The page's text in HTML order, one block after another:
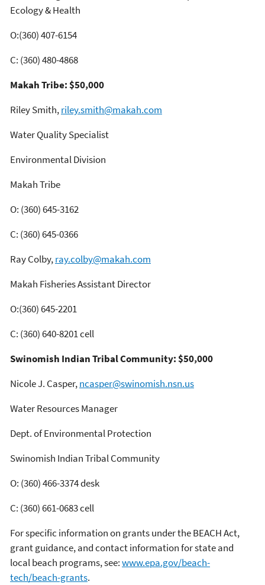
Ecology & Health
O:(360) 407-6154
C: (360) 480-4868
Makah Tribe: $50,000
Riley Smith,riley.smith@makah.com
Water Quality Specialist
Environmental Division
Makah Tribe
O: (360) 645-3162
C: (360) 645-0366
Ray Colby,ray.colby@makah.com
Makah Fisheries Assistant Director
O:(360) 645-2201
C: (360) 640-8201 cell
Swinomish Indian Tribal Community: $50,000
Nicole J. Casper,ncasper@swinomish.nsn.us
Water Resources Manager
Dept. of Environmental Protection
Swinomish Indian Tribal Community
O: (360) 466-3374 desk
C: (360) 661-0683 cell
For specific information on grants under the BEACH Act,
grant guidance, and contact information for state and
local beach programs, see:www.epa.gov/beach-
tech/beach-grants.